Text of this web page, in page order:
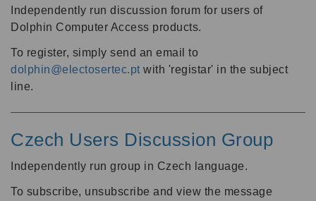
Independently run discussion forum for users of
Dolphin Computer Access products.
To register, simply send an email to
dolphin@electosertec.pt with 'registar' in the subject
line.
Czech Users Discussion Group
Independently run group in Czech language.
To subscribe, unsubscribe and view the message